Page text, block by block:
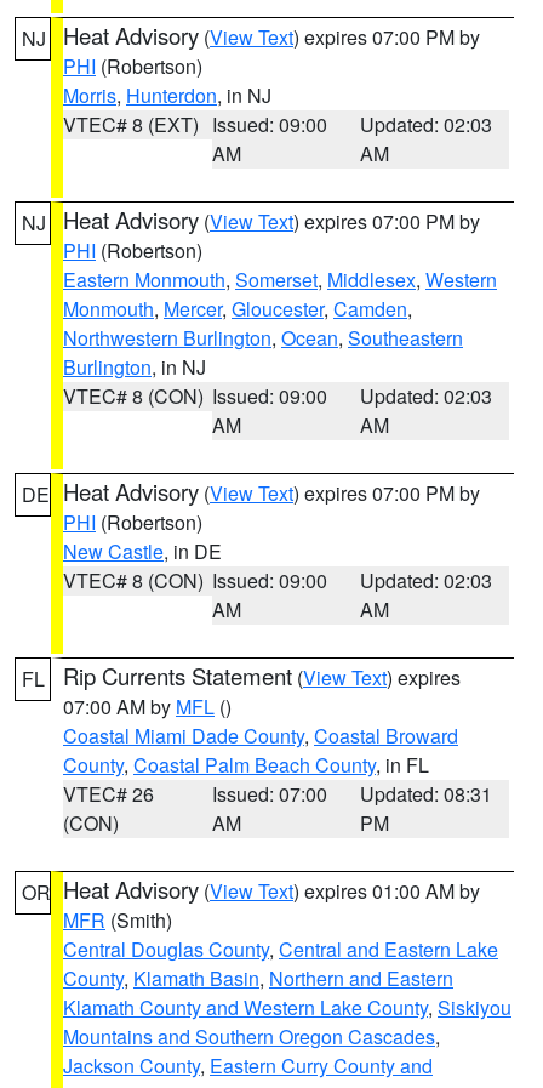
NJ Heat Advisory (View Text) expires 07:00 PM by
PHI (Robertson)
Morris, Hunterdon, in NJ
VTEC# 8 (EXT) Issued: 09:00
AM
Updated: 02:03
AM
NJ Heat Advisory (View Text) expires 07:00 PM by
PHI (Robertson)
Eastern Monmouth, Somerset, Middlesex, Western
Monmouth, Mercer, Gloucester, Camden,
Northwestern Burlington, Ocean, Southeastern
Burlington, in NJ
VTEC# 8 (CON) Issued: 09:00
AM
Updated: 02:03
AM
DE Heat Advisory (View Text) expires 07:00 PM by
PHI (Robertson)
New Castle, in DE
VTEC# 8 (CON) Issued: 09:00
AM
Updated: 02:03
AM
FL Rip Currents Statement (View Text) expires
07:00 AM by MFL ()
Coastal Miami Dade County, Coastal Broward
County, Coastal Palm Beach County, in FL
VTEC# 26
(CON)
Issued: 07:00
AM
Updated: 08:31
PM
OR Heat Advisory (View Text) expires 01:00 AM by
MFR (Smith)
Central Douglas County, Central and Eastern Lake
County, Klamath Basin, Northern and Eastern
Klamath County and Western Lake County, Siskiyou
Mountains and Southern Oregon Cascades,
Jackson County, Eastern Curry County and